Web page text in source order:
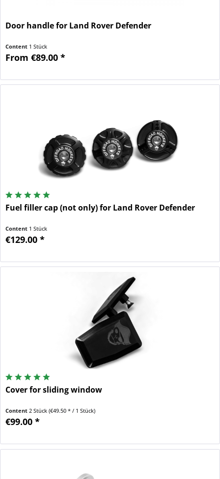
Door handle for Land Rover Defender
Content 1 Stück
From €89.00 *
Fuel filler cap (not only) for Land Rover Defender
Content 1 Stück
€129.00 *
Cover for sliding window
Content2 Stück(€49.50 * / 1 Stück)
€99.00 *